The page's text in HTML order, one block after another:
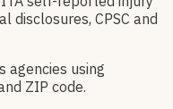
disclosures, CPSC and
agencies using
ZIP code.